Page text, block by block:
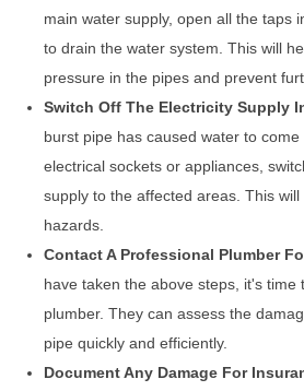
main water supply, open all the taps
to drain the water system. This will
pressure in the pipes and prevent
Switch Off The Electricity Supply
burst pipe has caused water to
electrical sockets or appliances,
supply to the affected areas. This
hazards.
Contact A Professional Plumber
have taken the above steps, it's time
plumber. They can assess the
pipe quickly and efficiently.
Document Any Damage For